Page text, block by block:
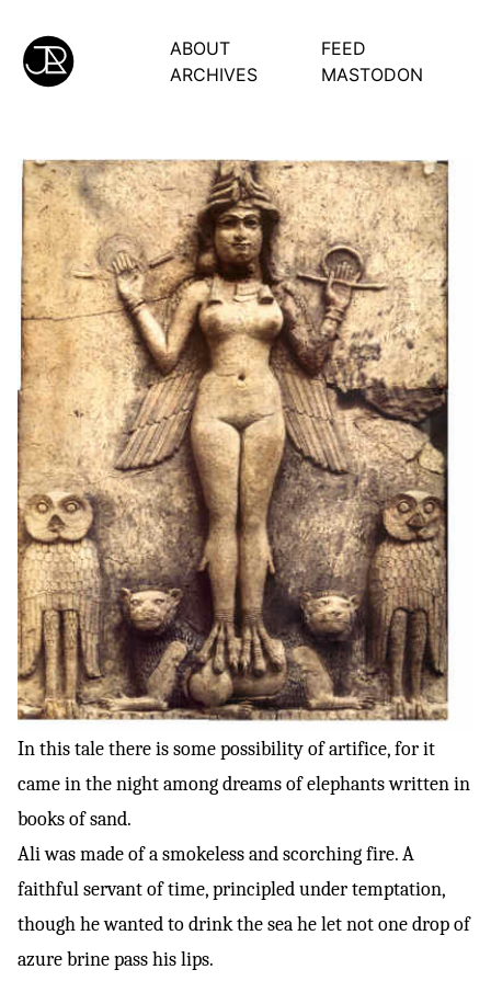
ABOUT
ARCHIVES
FEED
MASTODON
In this tale there is some possibility of artifice, for it
came in the night among dreams of elephants written in
books of sand.
Ali was made of a smokeless and scorching fire. A
faithful servant of time, principled under temptation,
though he wanted to drink the sea he let not one drop of
azure brine pass his lips.